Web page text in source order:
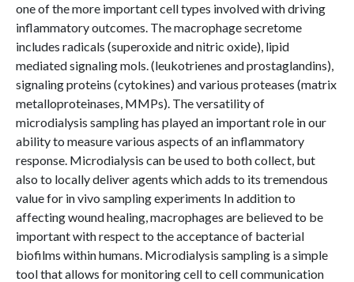
one of the more important cell types involved with driving
inflammatory outcomes. The macrophage secretome
includes radicals (superoxide and nitric oxide), lipid
mediated signaling mols. (leukotrienes and prostaglandins),
signaling proteins (cytokines) and various proteases (matrix
metalloproteinases, MMPs). The versatility of
microdialysis sampling has played an important role in our
ability to measure various aspects of an inflammatory
response. Microdialysis can be used to both collect, but
also to locally deliver agents which adds to its tremendous
value for in vivo sampling experiments In addition to
affecting wound healing, macrophages are believed to be
important with respect to the acceptance of bacterial
biofilms within humans. Microdialysis sampling is a simple
tool that allows for monitoring cell to cell communication